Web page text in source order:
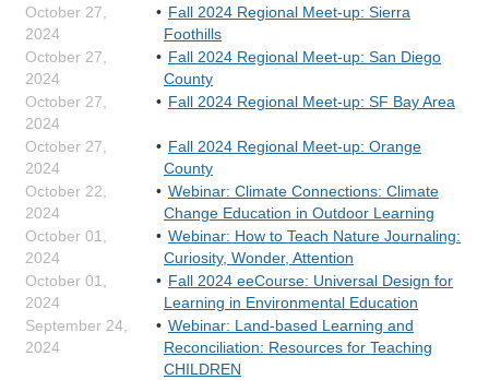
October 27,
2024
Fall 2024 Regional Meet-up: Sierra
Foothills
October 27,
2024
Fall 2024 Regional Meet-up: San Diego
County
October 27,
2024
Fall 2024 Regional Meet-up: SF Bay Area
October 27,
2024
Fall 2024 Regional Meet-up: Orange
County
October 22,
2024
Webinar: Climate Connections: Climate
Change Education in Outdoor Learning
October 01,
2024
Webinar: How to Teach Nature Journaling:
Curiosity, Wonder, Attention
October 01,
2024
Fall 2024 eeCourse: Universal Design for
Learning in Environmental Education
September 24,
2024
Webinar: Land-based Learning and
Reconciliation: Resources for Teaching
CHILDREN